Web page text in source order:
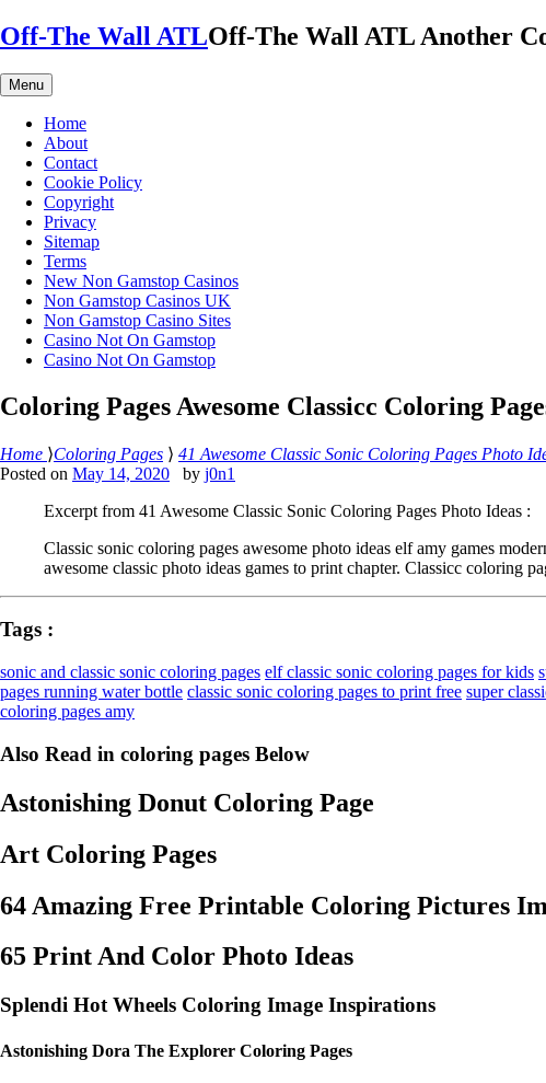
Skip
to
content
Off-The Wall ATLOff-The Wall ATL Another
Menu
Home
About
Contact
Cookie Policy
Copyright
Privacy
Sitemap
Terms
New Non Gamstop Casinos
Non Gamstop Casinos UK
Non Gamstop Casino Sites
Casino Not On Gamstop
Casino Not On Gamstop
Coloring Pages Awesome Classicc Coloring
Home ⟩Coloring Pages ⟩ 41 Awesome Classic Sonic Coloring Pages Photo
Posted on May 14, 2020 by j0n1
Excerpt from 41 Awesome Classic Sonic Coloring Pages Photo Ideas :
Classic sonic coloring pages awesome photo ideas elf amy games
awesome classic photo ideas games to print chapter. Classicc coloring
Tags :
sonic and classic sonic coloring pages elf classic sonic coloring pages for kids
pages running water bottle classic sonic coloring pages to print free super
coloring pages amy
Also Read in coloring pages Below
Astonishing Donut Coloring Page
Art Coloring Pages
64 Amazing Free Printable Coloring Pictures
65 Print And Color Photo Ideas
Splendi Hot Wheels Coloring Image Inspirations
Astonishing Dora The Explorer Coloring Pages